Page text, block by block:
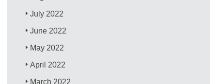
July 2022
June 2022
May 2022
April 2022
March 2022